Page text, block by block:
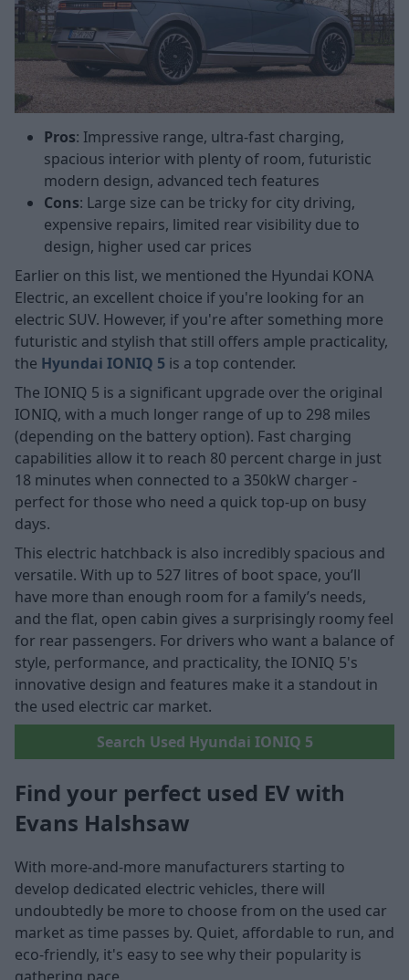
Pros: Impressive range, ultra-fast charging,
spacious interior with plenty of room, futuristic
modern design, advanced tech features
Cons: Large size can be tricky for city driving,
expensive repairs, limited rear visibility due to
design, higher used car prices
Earlier on this list, we mentioned the Hyundai KONA
Electric, an excellent choice if you're looking for an
electric SUV. However, if you're after something more
futuristic and stylish that still offers ample practicality,
the Hyundai IONIQ 5 is a top contender.
The IONIQ 5 is a significant upgrade over the original
IONIQ, with a much longer range of up to 298 miles
(depending on the battery option). Fast charging
capabilities allow it to reach 80 percent charge in just
18 minutes when connected to a 350kW charger -
perfect for those who need a quick top-up on busy
days.
This electric hatchback is also incredibly spacious and
versatile. With up to 527 litres of boot space, you’ll
have more than enough room for a family’s needs,
and the flat, open cabin gives a surprisingly roomy feel
for rear passengers. For drivers who want a balance of
style, performance, and practicality, the IONIQ 5's
innovative design and features make it a standout in
the used electric car market.
Search Used Hyundai IONIQ 5
Find your perfect used EV with
Evans Halshsaw
With more-and-more manufacturers starting to
develop dedicated electric vehicles, there will
undoubtedly be more to choose from on the used car
market as time passes by. Quiet, affordable to run, and
eco-friendly, it's easy to see why their popularity is